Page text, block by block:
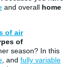
and overall home
of air
of
season? In this
, and fully variable